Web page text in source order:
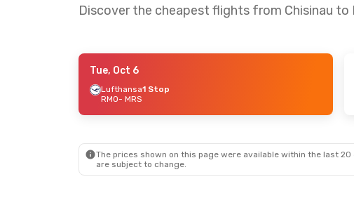
Discover the cheapest flights from Chisinau to
- Sun, Sep 6
Tue, Oct 6
Lufthansa1 Stop
RMO- MRS
The prices shown on this page were available within the last
are subject to change.